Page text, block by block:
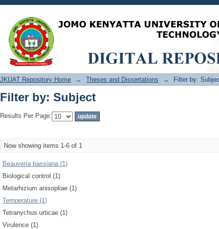
Filter by: Subject
JKUAT Repository Home → Theses and Dissertations → Filter by:
Filter by: Subject
Results Per Page:
Now showing items 1-6 of 1
Beauveria bassiana (1)
Biological control (1)
Metarhizium anisopliae (1)
Temperature (1)
Tetranychus urticae (1)
Virulence (1)